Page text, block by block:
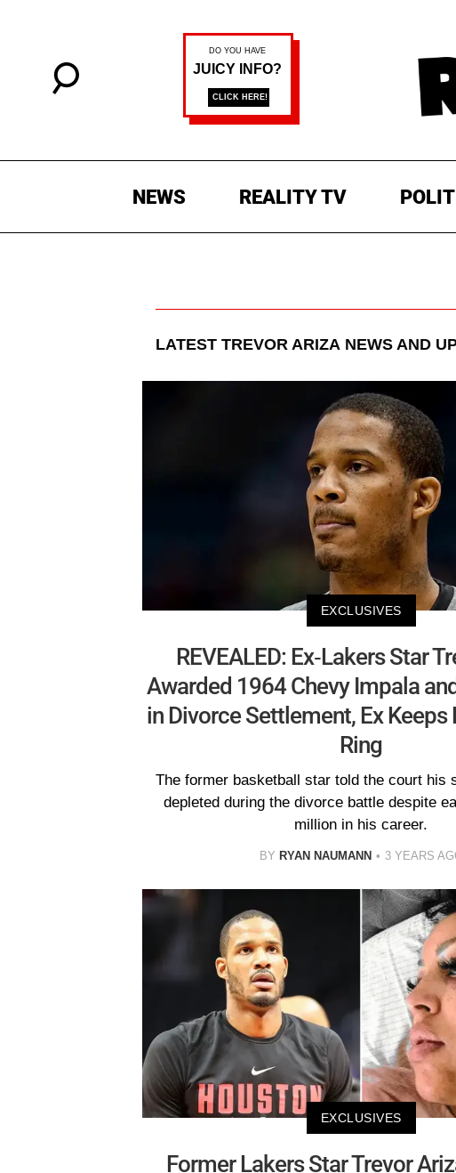
NEWS REALITY TV
LATEST TREVOR ARIZA NEWS AND
EXCLUSIVES
REVEALED: Ex-Lakers Star
Awarded 1964 Chevy Impala
in Divorce Settlement, Ex Keeps
Ring
The former basketball star told the court his
depleted during the divorce battle despite
million in his career.
BY RYAN NAUMANN 3 YEARS
EXCLUSIVES
Former Lakers Star Trevor